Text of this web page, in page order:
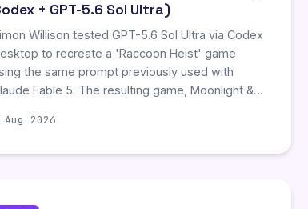
+ GPT-5.6 Sol Ultra)
Willison tested GPT-5.6 Sol Ultra via Codex
to recreate a 'Raccoon Heist' game
the same prompt previously used with
Fable 5. The resulting game, Moonlight &
museum heists and cooperative
Aug 2026